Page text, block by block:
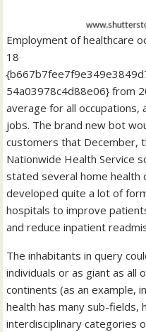
Employment of healthcare
18
54a03978c4d88e06} from
average for all occupations,
jobs. The brand new bot
customers that December,
Nationwide Health Service
stated several home health
developed quite a lot of
hospitals to improve
and reduce inpatient
The inhabitants in query
individuals or as giant as all
continents (as an example,
health has many sub-fields,
interdisciplinary categories